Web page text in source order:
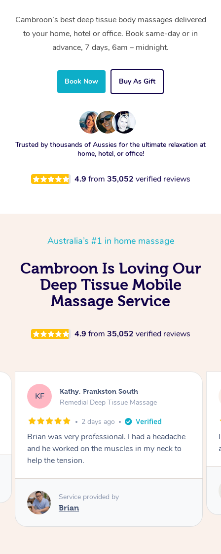
Cambroon’s best deep tissue body massages delivered
to your home, hotel or office. Book same-day or in
advance, 7 days, 6am – midnight.
Book Now Buy As Gift
Trusted by thousands of Aussies for the ultimate relaxation at
home, hotel, or office!
4.9 from 35,052 verified reviews
Australia’s #1 in home massage
Cambroon Is Loving Our
Deep Tissue Mobile
Massage Service
4.9 from 35,052 verified reviews
SM Sarah, Springfield
Remedial Deep Tissue Massage
3 days ago
I enjoyed my massage with Tash and felt better
afterwards.
Tash